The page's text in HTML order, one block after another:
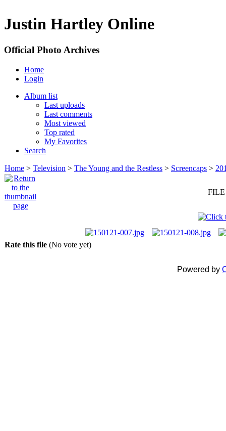
Justin Hartley Online
Official Photo Archives
Home
Login
Album list
Last uploads
Last comments
Most viewed
Top rated
My Favorites
Search
Home > Television > The Young and the Restless > Screencaps >
FILE
Rate this file (No vote yet)
Powered by